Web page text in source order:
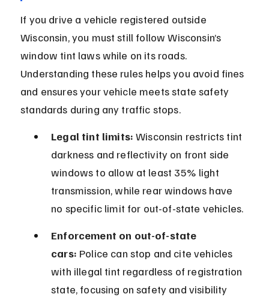
If you drive a vehicle registered outside
Wisconsin, you must still follow Wisconsin’s
window tint laws while on its roads.
Understanding these rules helps you avoid fines
and ensures your vehicle meets state safety
standards during any traffic stops.
Legal tint limits: Wisconsin restricts tint
darkness and reflectivity on front side
windows to allow at least 35% light
transmission, while rear windows have
no specific limit for out-of-state vehicles.
Enforcement on out-of-state
cars: Police can stop and cite vehicles
with illegal tint regardless of registration
state, focusing on safety and visibility